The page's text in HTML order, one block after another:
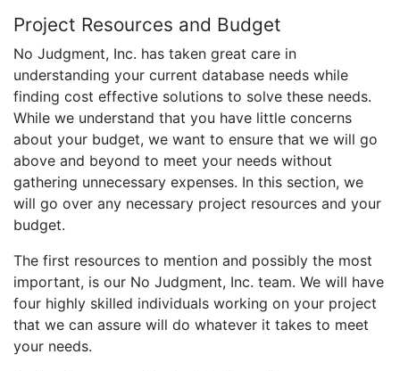
Project Resources and Budget
No Judgment, Inc. has taken great care in
understanding your current database needs while
finding cost effective solutions to solve these needs.
While we understand that you have little concerns
about your budget, we want to ensure that we will go
above and beyond to meet your needs without
gathering unnecessary expenses. In this section, we
will go over any necessary project resources and your
budget.
The first resources to mention and possibly the most
important, is our No Judgment, Inc. team. We will have
four highly skilled individuals working on your project
that we can assure will do whatever it takes to meet
your needs.